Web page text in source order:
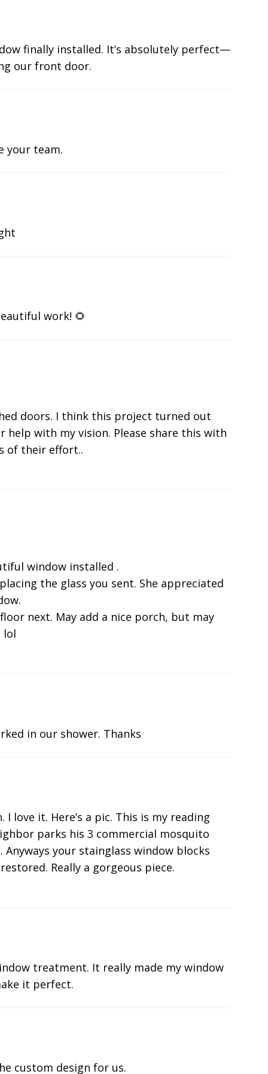
finally installed. It’s absolutely perfect—
our front door.
your team.
work! 🌻
doors. I think this project turned out
help with my vision. Please share this with
of their effort..
window installed .
the glass you sent. She appreciated
next. May add a nice porch, but may
lol
in our shower. Thanks
love it. Here’s a pic. This is my reading
parks his 3 commercial mosquito
Anyways your stainglass window blocks
Really a gorgeous piece.
treatment. It really made my window
it perfect.
custom design for us.